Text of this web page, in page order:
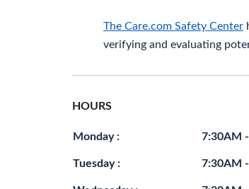
The Care.com Safety Center
verifying and evaluating
HOURS
Monday : 7:30AM
Tuesday : 7:30AM